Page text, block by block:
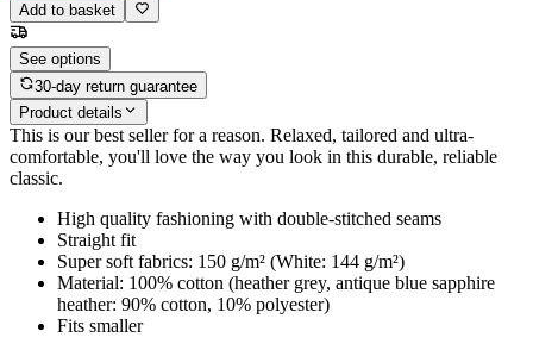
Add to basket
See options
30-day return guarantee
Product details
This is our best seller for a reason. Relaxed, tailored and ultra-
comfortable, you'll love the way you look in this durable, reliable
classic.
High quality fashioning with double-stitched seams
Straight fit
Super soft fabrics: 150 g/m² (White: 144 g/m²)
Material: 100% cotton (heather grey, antique blue sapphire
heather: 90% cotton, 10% polyester)
Fits smaller